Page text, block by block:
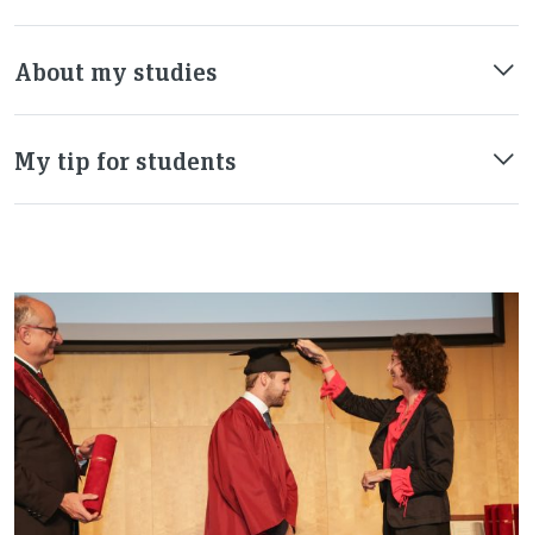
About my studies
My tip for students